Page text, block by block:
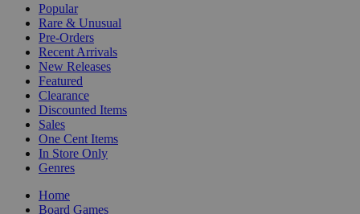
Popular
Rare & Unusual
Pre-Orders
Recent Arrivals
New Releases
Featured
Clearance
Discounted Items
Sales
One Cent Items
In Store Only
Genres
Home
Board Games